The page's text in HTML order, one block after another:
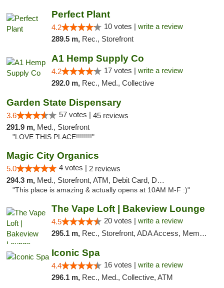
Perfect Plant
4.2 10 votes | write a review
289.5 m, Rec., Storefront
A1 Hemp Supply Co
4.2 17 votes | write a review
292.0 m, Rec., Med., Collective
Garden State Dispensary
3.6 57 votes | 45 reviews
291.9 m, Med., Storefront
"LOVE THIS PLACE!!!!!!!!"
Magic City Organics
5.0 4 votes | 2 reviews
294.3 m, Med., Storefront, ATM, Debit Card, Delivery, Pickup
"This place is amazing & actually opens at 10AM M-F :)"
The Vape Loft | Bakeview Lounge
4.5 20 votes | write a review
295.1 m, Rec., Storefront, ADA Access, Member Application Required, Debit Card, Pickup
Iconic Spa
4.4 16 votes | write a review
296.1 m, Rec., Med., Collective, ATM